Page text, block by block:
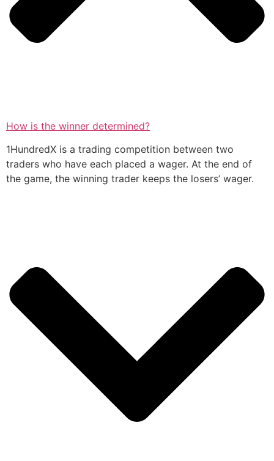
How is the winner determined?
1HundredX is a trading competition between two
traders who have each placed a wager. At the end of
the game, the winning trader keeps the losers’ wager.